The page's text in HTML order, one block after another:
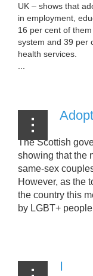
UK – shows that
in employment,
16 per cent of
system and 39 per
health services.
The Scottish
showing that the
same-sex
However, as the
the country this
by LGBT+
I